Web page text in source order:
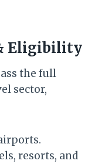
Eligibility
the full
sector,
resorts, and